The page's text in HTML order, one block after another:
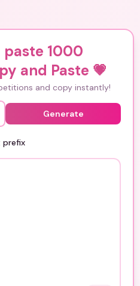
1000
and Paste 💗
and copy instantly!
Generate